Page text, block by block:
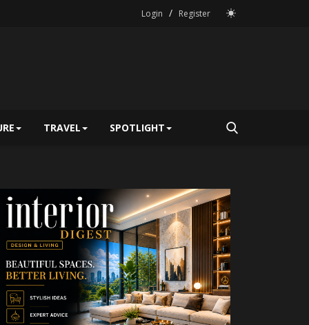
Login / Register
TRAVEL SPOTLIGHT